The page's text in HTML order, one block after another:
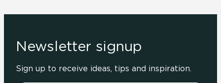
Newsletter signup
Sign up to receive ideas, tips and inspiration.